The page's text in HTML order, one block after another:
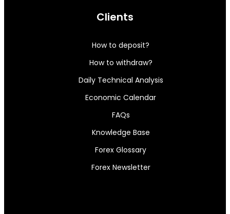
Clients
How to deposit?
How to withdraw?
Daily Technical Analysis
Economic Calendar
FAQs
Knowledge Base
Forex Glossary
Forex Newsletter